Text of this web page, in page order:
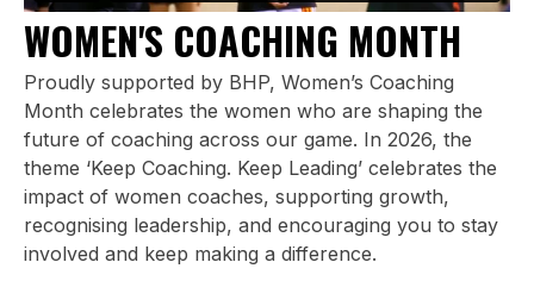
WOMEN'S COACHING MONTH
Proudly supported by BHP, Women’s Coaching
Month celebrates the women who are shaping the
future of coaching across our game. In 2026, the
theme ‘Keep Coaching. Keep Leading’ celebrates the
impact of women coaches, supporting growth,
recognising leadership, and encouraging you to stay
involved and keep making a difference.